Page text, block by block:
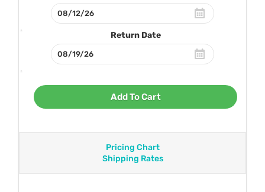
Return Date
Add To Cart
Pricing Chart
Shipping Rates